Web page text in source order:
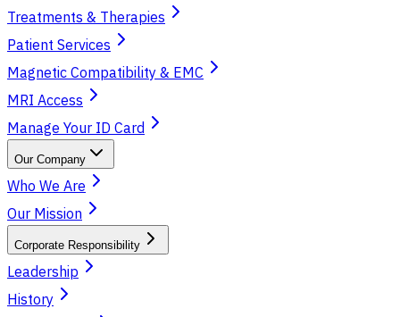
Treatments & Therapies
Patient Services
Magnetic Compatibility & EMC
MRI Access
Manage Your ID Card
Our Company
Who We Are
Our Mission
Corporate Responsibility
Leadership
History